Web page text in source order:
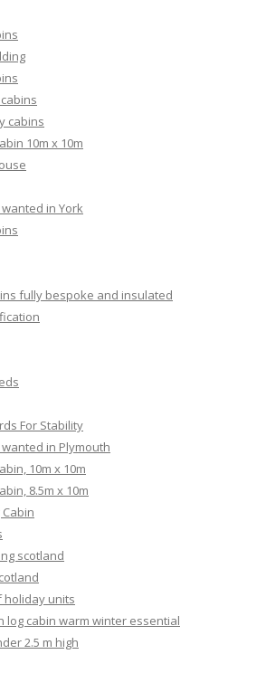
cabins
10m x 10m
in York
fully bespoke and insulated
For Stability
in Plymouth
10m x 10m
8.5m x 10m
Cabin
scotland
holiday units
log cabin warm winter essential
2.5 m high